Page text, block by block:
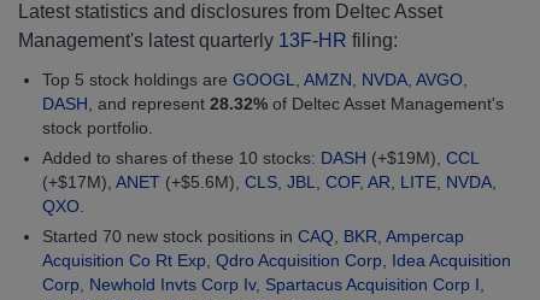
Latest statistics and disclosures from Deltec Asset
Management's latest quarterly 13F-HR filing:
Top 5 stock holdings are GOOGL AMZN NVDA AVGO
DASH , and represent 28.32% of Deltec Asset Management's
stock portfolio.
Added to shares of these 10 stocks: DASH (+$19M), CCL
(+$17M), ANET (+$5.6M), CLS JBL COF, AR LITE NVDA
QXO
Started 70 new stock positions in CAQ BKR Ampercap
Acquisition Co Rt Exp Qdro Acquisition Corp
Idea Acquisition
Corp
Newhold Invts Corp Iv, Spartacus Acquisition Corp I